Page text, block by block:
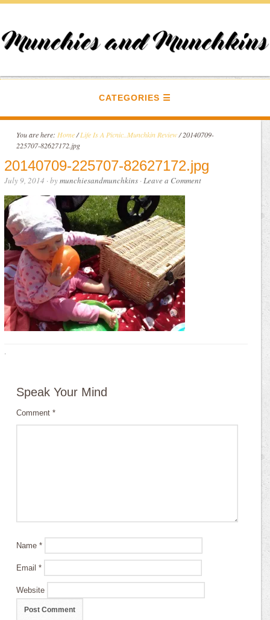
CATEGORIES
You are here: Home / Life Is A Picnic..Munchkin Review /20140709-
225707-82627172.jpg
20140709-225707-82627172.jpg
July 9, 2014 · bymunchiesandmunchkins ·Leave a Comment
·
Speak Your Mind
Comment*
Name*
Email*
Website